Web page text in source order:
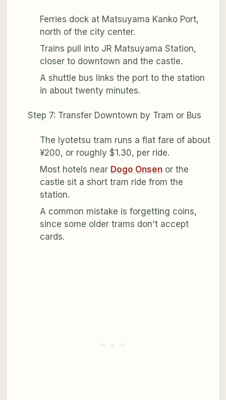
Ferries dock at Matsuyama Kanko Port,
north of the city center.
Trains pull into JR Matsuyama Station,
closer to downtown and the castle.
A shuttle bus links the port to the station
in about twenty minutes.
Step 7: Transfer Downtown by Tram or Bus
The Iyotetsu tram runs a flat fare of about
¥200, or roughly $1.30, per ride.
Most hotels near Dogo Onsenor the
castle sit a short tram ride from the
station.
A common mistake is forgetting coins,
since some older trams don't accept
cards.